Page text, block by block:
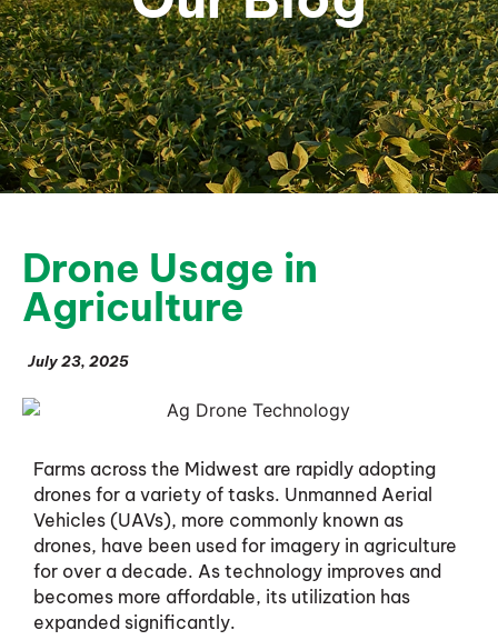
Drone Usage in
Agriculture
July 23, 2025
Farms across the Midwest are rapidly adopting
drones for a variety of tasks. Unmanned Aerial
Vehicles (UAVs), more commonly known as
drones, have been used for imagery in agriculture
for over a decade. As technology improves and
becomes more affordable, its utilization has
expanded significantly.